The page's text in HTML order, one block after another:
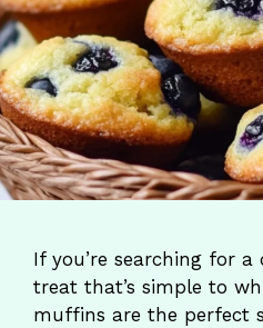
If you’re searching for
treat that’s simple to
muffins are the perfect